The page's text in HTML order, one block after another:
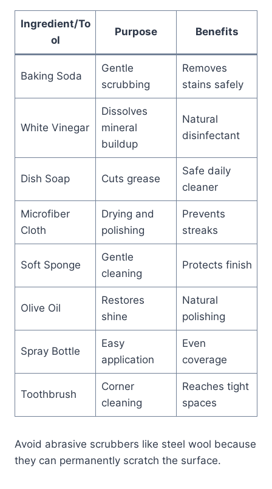
Ingredient/To
ol
Purpose Benefits
Baking Soda
Gentle
scrubbing
Removes
stains safely
White Vinegar
Dissolves
mineral
buildup
Natural
disinfectant
Dish Soap Cuts grease
Safe daily
cleaner
Microfiber
Cloth
Drying and
polishing
Prevents
streaks
Soft Sponge
Gentle
cleaning
Protects finish
Olive Oil
Restores
shine
Natural
polishing
Spray Bottle
Easy
application
Even
coverage
Toothbrush
Corner
cleaning
Reaches tight
spaces
Avoid abrasive scrubbers like steel wool because
they can permanently scratch the surface.